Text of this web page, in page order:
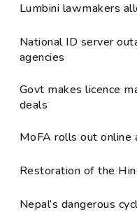
Lumbini lawmakers
National ID server
agencies
Govt makes licence
deals
MoFA rolls out
Restoration of the
Nepal’s dangerous